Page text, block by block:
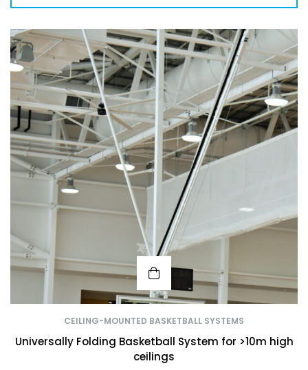
CEILING-MOUNTED BASKETBALL SYSTEMS
Universally Folding Basketball System for >10m high
ceilings